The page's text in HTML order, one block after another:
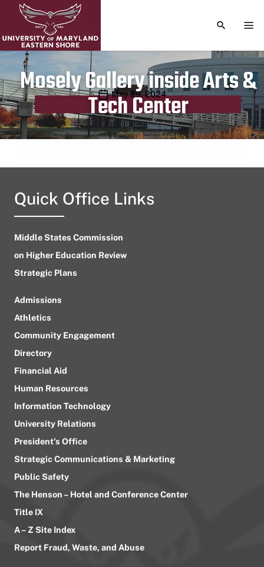
TOGGLE
Mosely Gallery inside Arts &
Tech Center
Publication date
May 29, 2024
Quick Office Links
Middle States Commission
on Higher Education Review
Strategic Plans
Admissions
Athletics
Community Engagement
Directory
Financial Aid
Human Resources
Information Technology
University Relations
President’s Office
Strategic Communications & Marketing
Public Safety
The Henson – Hotel and Conference Center
Title IX
A – Z Site Index
Report Fraud, Waste, and Abuse